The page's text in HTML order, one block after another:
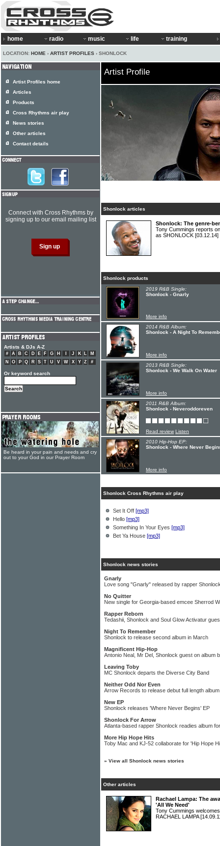
home radio music life training
LOCATION: HOME › ARTIST PROFILES › SHONLOCK
Artist Profile
Shonlock articles
Shonlock: The genre-
Tony Cummings reports
as SHONLOCK [03.12.14]
Shonlock products
2019 R&B Single:
Shonlock - Gnarly
More info
2014 R&B Album:
Shonlock - A Night To
More info
2013 R&B Single:
Shonlock - We Walk On Water
More info
2011 R&B Album:
Shonlock - Neveroddoreven
Read review Listen
2010 Hip-Hop EP:
Shonlock - Where Never
More info
Shonlock Cross Rhythms air play
Set It Off [mp3]
Hello [mp3]
Something In Your Eyes [mp3]
Bet Ya House [mp3]
Shonlock news stories
Gnarly
Love song "Gnarly" released by rapper
No Quitter
New single for Georgia-based emcee Sherrod
Rapper Reborn
Tedashii, Shonlock and Soul Glow Activatur
Night To Remember
Shonlock to release second album in March
Magnificent Hip-Hop
Antonio Neal, Mr Del, Shonlock guest on album
Leaving Toby
MC Shonlock departs the Diverse City Band
Neither Odd Nor Even
Arrow Records to release debut full length
New EP
Shonlock releases 'Where Never Begins' EP
Shonlock For Arrow
Atlanta-based rapper Shonlock readies album
More Hip Hope Hits
Toby Mac and KJ-52 collaborate for 'Hip Hope
» View all Shonlock news stories
Other articles
Rachael Lampa: The
'All We Need'
Tony Cummings
RACHAEL LAMPA
Artist Profiles home
Articles
Products
Cross Rhythms air play
News stories
Other articles
Contact details
Connect with Cross Rhythms by
signing up to our email mailing list
Artists & DJs A-Z
# A B C D E F G H J K L
M
N
O P Q R S T U V W X Y Z #
Or keyword search
Be heard in your pain and needs and cry
out to your God in our Prayer Room